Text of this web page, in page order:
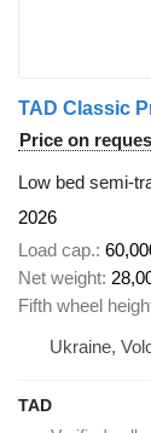
TAD Classic
Price on
Low bed semi-
2026
Load cap.
Net weight
Fifth wheel
Ukraine,
TAD